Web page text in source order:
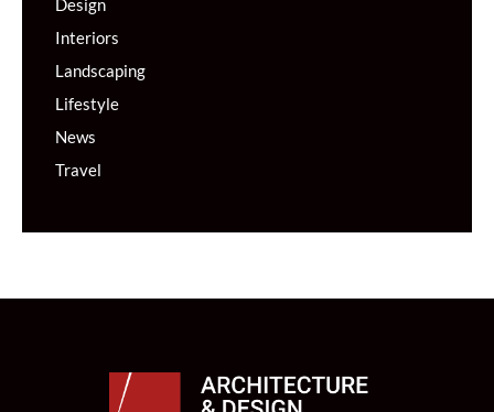
Design
Interiors
Landscaping
Lifestyle
News
Travel